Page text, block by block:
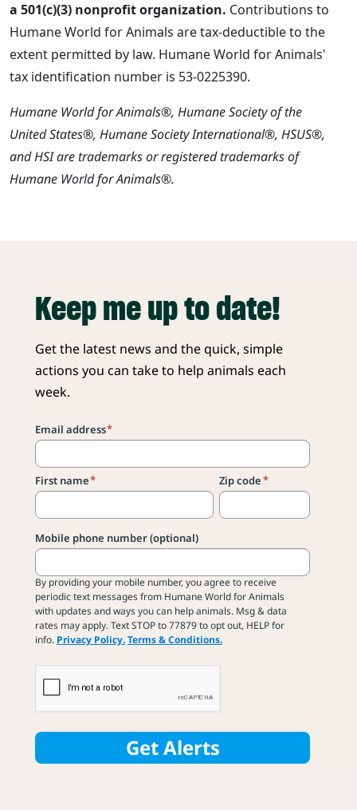
a 501(c)(3) nonprofit organization. Contributions to
Humane World for Animals are tax-deductible to the
extent permitted by law. Humane World for Animals'
tax identification number is 53-0225390.
Humane World for Animals®, Humane Society of the
United States®, Humane Society International®, HSUS®,
and HSI are trademarks or registered trademarks of
Humane World for Animals®.